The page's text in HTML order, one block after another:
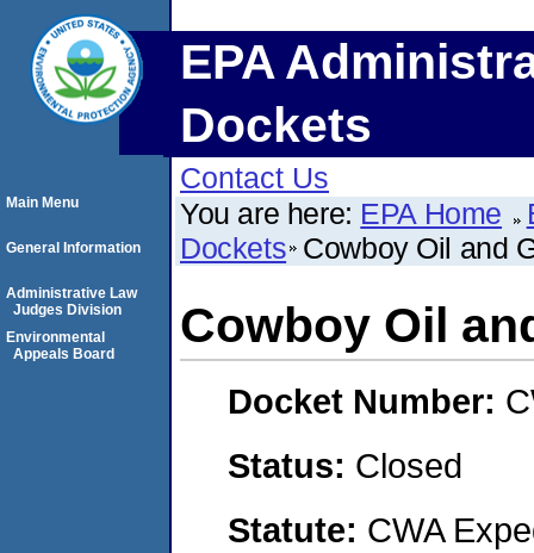
EPA
Dockets
Contact Us
You are here: EPA Home
Dockets Cowboy Oil and
Cowboy Oil
Docket Number:
Status: Closed
Statute: CWA
Main Menu
General Information
Administrative Law
Judges Division
Environmental
Appeals Board